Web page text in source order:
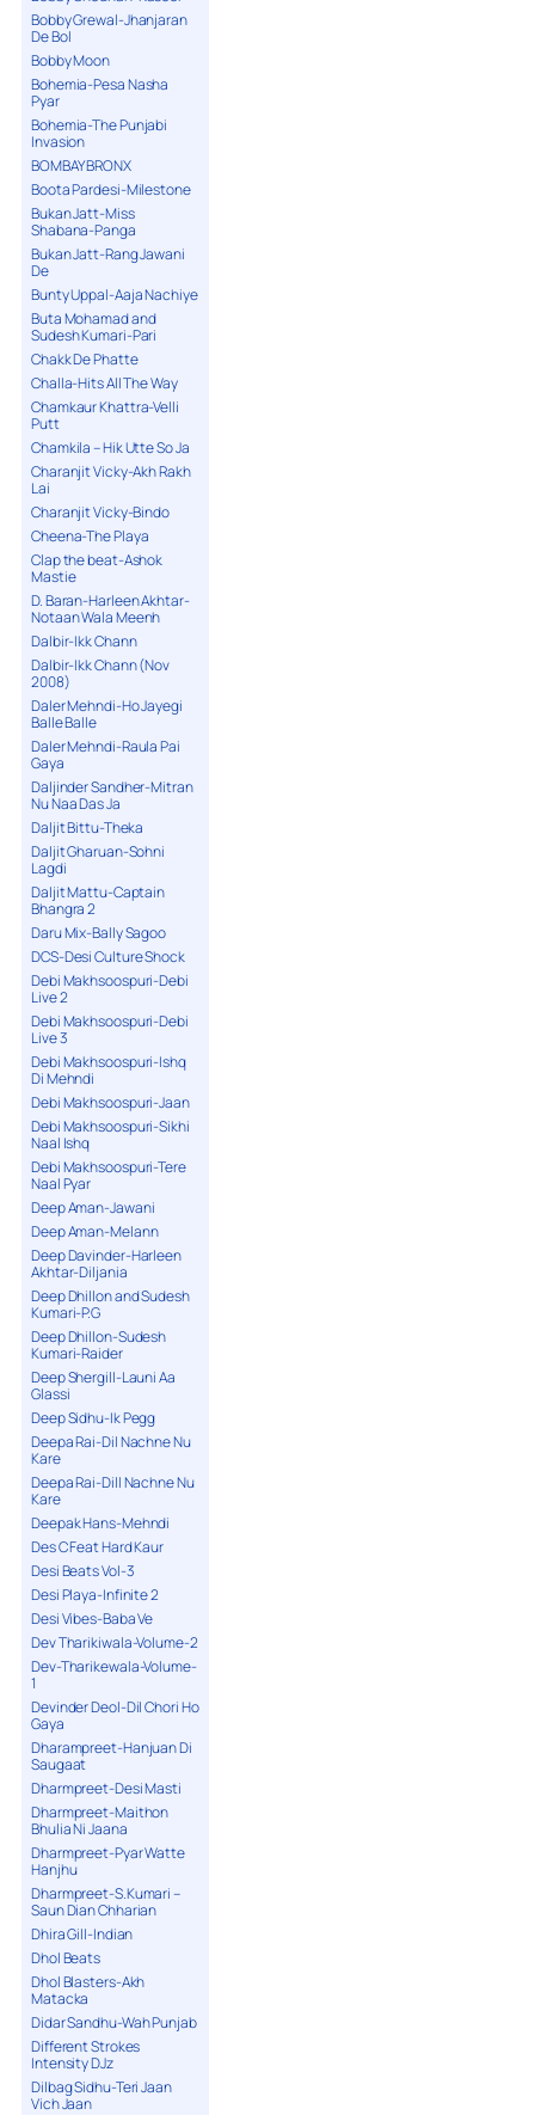
Bobby Grewal-Jhanjaran
De Bol
Bobby Moon
Bohemia-Pesa Nasha
Pyar
Bohemia-The Punjabi
Invasion
BOMBAY BRONX
Boota Pardesi-Milestone
Bukan Jatt-Miss
Shabana-Panga
Bukan Jatt-Rang Jawani
De
Bunty Uppal-Aaja Nachiye
Buta Mohamad and
Sudesh Kumari-Pari
Chakk De Phatte
Challa-Hits All The Way
Chamkaur Khattra-Velli
Putt
Chamkila – Hik Utte So Ja
Charanjit Vicky-Akh Rakh
Lai
Charanjit Vicky-Bindo
Cheena-The Playa
Clap the beat-Ashok
Mastie
D. Baran-Harleen Akhtar-
Notaan Wala Meenh
Dalbir-Ikk Chann
Dalbir-Ikk Chann (Nov
2008)
Daler Mehndi-Ho Jayegi
Balle Balle
Daler Mehndi-Raula Pai
Gaya
Daljinder Sandher-Mitran
Nu Naa Das Ja
Daljit Bittu-Theka
Daljit Gharuan-Sohni
Lagdi
Daljit Mattu-Captain
Bhangra 2
Daru Mix-Bally Sagoo
DCS-Desi Culture Shock
Debi Makhsoospuri-Debi
Live 2
Debi Makhsoospuri-Debi
Live 3
Debi Makhsoospuri-Ishq
Di Mehndi
Debi Makhsoospuri-Jaan
Debi Makhsoospuri-Sikhi
Naal Ishq
Debi Makhsoospuri-Tere
Naal Pyar
Deep Aman-Jawani
Deep Aman-Melann
Deep Davinder-Harleen
Akhtar-Diljania
Deep Dhillon and Sudesh
Kumari-P.G
Deep Dhillon-Sudesh
Kumari-Raider
Deep Shergill-Launi Aa
Glassi
Deep Sidhu-Ik Pegg
Deepa Rai-Dil Nachne Nu
Kare
Deepa Rai-Dill Nachne Nu
Kare
Deepak Hans-Mehndi
Des C Feat Hard Kaur
Desi Beats Vol-3
Desi Playa-Infinite 2
Desi Vibes-Baba Ve
Dev Tharikiwala-Volume-2
Dev-Tharikewala-Volume-
1
Devinder Deol-Dil Chori Ho
Gaya
Dharampreet-Hanjuan Di
Saugaat
Dharmpreet-Desi Masti
Dharmpreet-Maithon
Bhulia Ni Jaana
Dharmpreet-Pyar Watte
Hanjhu
Dharmpreet-S.Kumari –
Saun Dian Chharian
Dhira Gill-Indian
Dhol Beats
Dhol Blasters-Akh
Matacka
Didar Sandhu-Wah Punjab
Different Strokes
Intensity DJz
Dilbag Sidhu-Teri Jaan
Vich Jaan